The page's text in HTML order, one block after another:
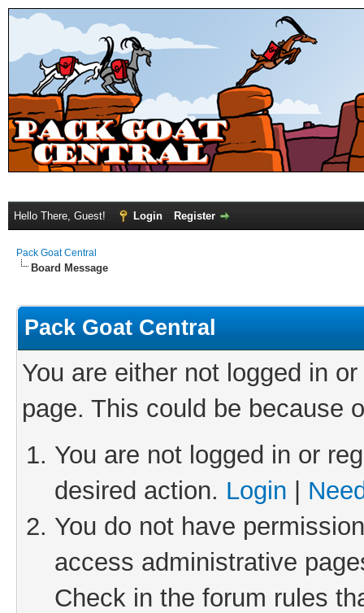
Hello There, Guest! Login Register
Pack Goat Central
Board Message
Pack Goat Central
You are either not logged in
page. This could be because
You are not logged in or
desired action. Login
You do not have
access administrative
Check in the forum rules